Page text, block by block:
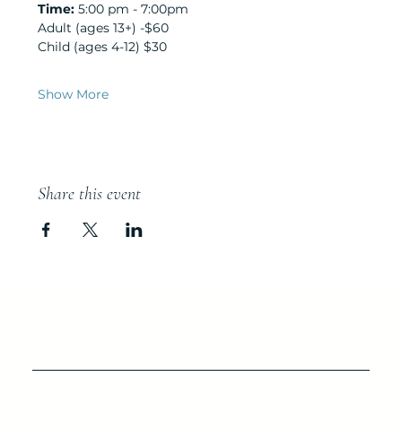
Time: 5:00 pm - 7:00pm
Adult (ages 13+) -$60
Child (ages 4-12) $30
Show More
Share this event